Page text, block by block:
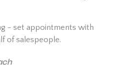
- set appointments with
of salespeople.